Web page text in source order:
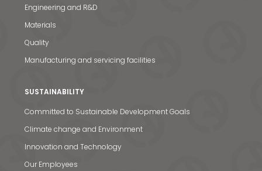
Engineering and R&D
Materials
Quality
Manufacturing and servicing facilities
SUSTAINABILITY
Committed to Sustainable Development Goals
Climate change and Environment
Innovation and Technology
Our Employees